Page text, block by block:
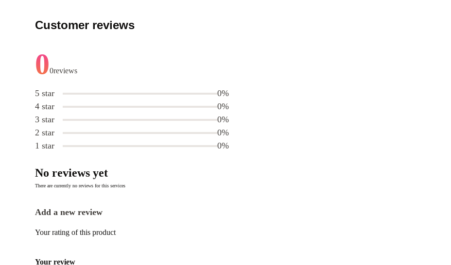
Customer reviews
00reviews
5 star
0%
4 star
0%
3 star
0%
2 star
0%
1 star
0%
No reviews yet
There are currently no reviews for this services
Add a new review
Your rating of this product
Your review